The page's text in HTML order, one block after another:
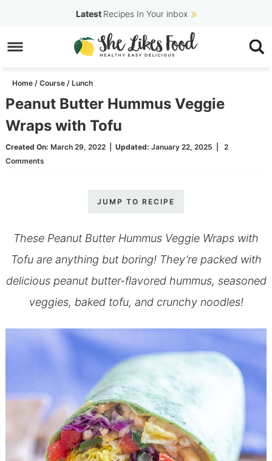
primary
to
content
Skip
primary
sidebar
Latest Recipes In Your inbox
Home / Course / Lunch
Peanut Butter Hummus Veggie
Wraps with Tofu
Created On: March 29, 2022| Updated: January 22, 2025
2
Comments
JUMP TO RECIPE
These Peanut Butter Hummus Veggie Wraps with
Tofu are anything but boring! They’re packed with
delicious peanut butter-flavored hummus, seasoned
veggies, baked tofu, and crunchy noodles!